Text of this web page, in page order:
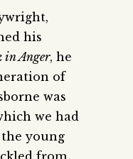
his
in Anger, he
of
was
we had
young
from